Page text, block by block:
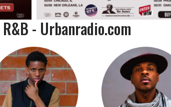
- Urbanradio.com